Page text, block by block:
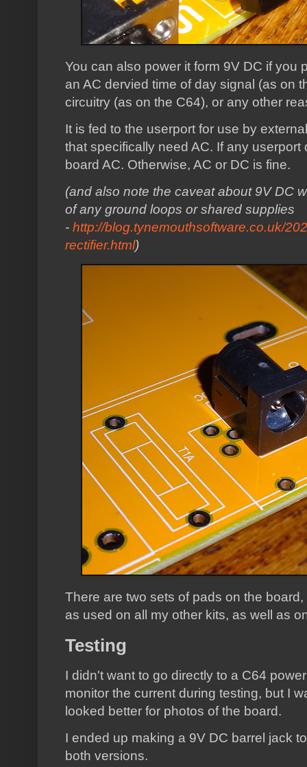
You can also power it form 9V DC if you
an AC dervied time of day signal (as on
circuitry (as on the C64), or any other
It is fed to the userport for use by
that specifically need AC. If any
board AC. Otherwise, AC or DC is fine.
(and also note the caveat about 9V DC
of any ground loops or shared supplies
- http://blog.tynemouthsoftware.co.uk/
rectifier.html)
There are two sets of pads on the
as used on all my other kits, as well as
Testing
I didn't want to go directly to a C64
monitor the current during testing, but I
looked better for photos of the board.
I ended up making a 9V DC barrel jack
both versions.